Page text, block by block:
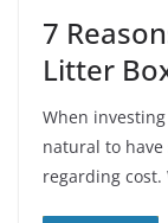
7
Litter
When
natural to
regarding cost.